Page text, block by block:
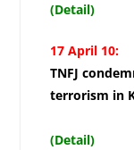
(Detail)
17 April 10:
TNFJ
terrorism in
(Detail)